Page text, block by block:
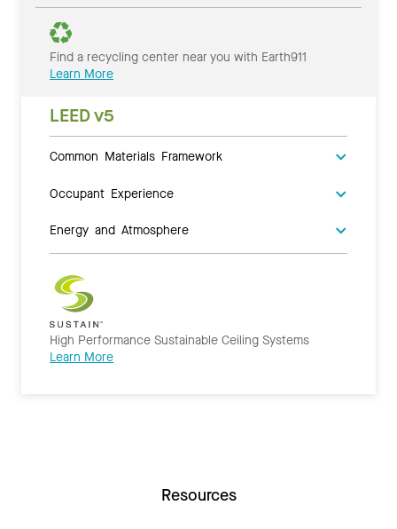
Find a recycling center near you with Earth911
Learn More
LEED v5
Common Materials Framework
Occupant Experience
Energy and Atmosphere
High Performance Sustainable Ceiling Systems
Learn More
Resources